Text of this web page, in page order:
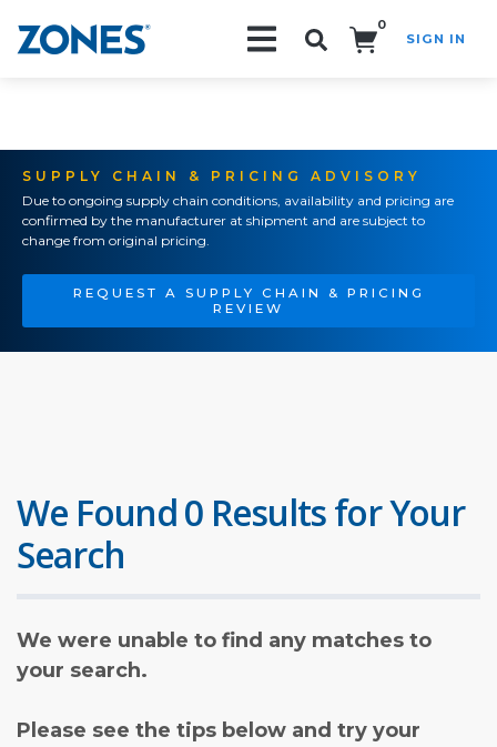
0
SIGN IN
SUPPLY CHAIN & PRICING ADVISORY
Due to ongoing supply chain conditions, availability and pricing are
confirmed by the manufacturer at shipment and are subject to
change from original pricing.
REQUEST A SUPPLY CHAIN & PRICING
REVIEW
We Found 0 Results for Your
Search
We were unable to find any matches to
your search.
Please see the tips below and try your